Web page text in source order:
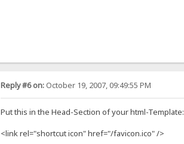
Reply #6 on:October 19, 2007, 09:49:55 PM
Put this in the Head-Section of your html-Template:
<link rel="shortcut icon" href="/favicon.ico" />